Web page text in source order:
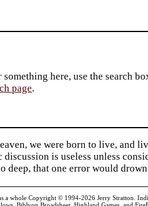
here, use the search
page.
we were born to live, and
is useless unless
deep, that one error would
a whole Copyright © 1994-2026 Jerry Stratton.